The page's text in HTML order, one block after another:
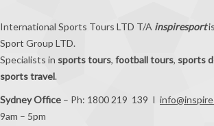
International Sports Tours LTD T/A inspiresport
Sport Group LTD.
Specialists in sports tours, football tours, sports
sports travel.
Sydney Office – Ph: 1800 219 139 I
9am – 5pm